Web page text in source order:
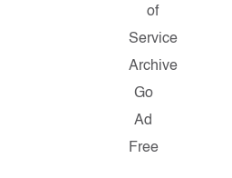
of
Service
Archive
Go
Ad
Free